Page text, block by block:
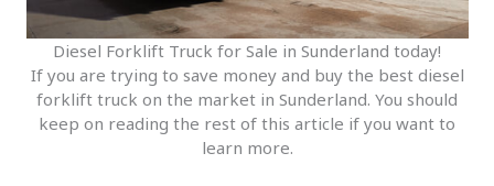
Diesel Forklift Truck for Sale in Sunderland today!
If you are trying to save money and buy the best diesel
forklift truck on the market in Sunderland. You should
keep on reading the rest of this article if you want to
learn more.